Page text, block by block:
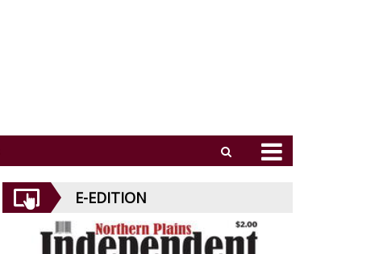
E-EDITION